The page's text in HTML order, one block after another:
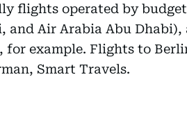
flights operated by
and Air Arabia Abu
for example. Flights to
Smart Travels.